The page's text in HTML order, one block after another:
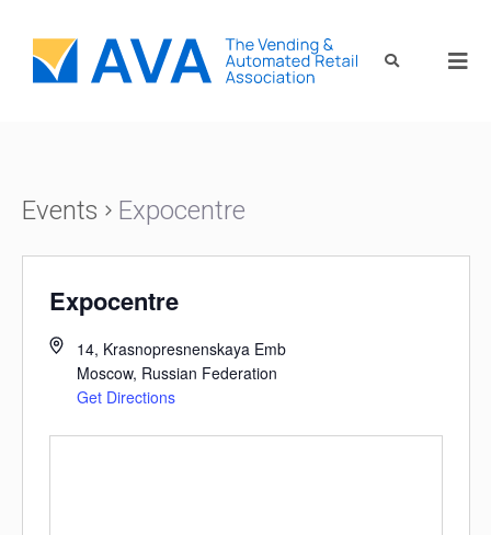
Events Expocentre
Expocentre
14, Krasnopresnenskaya Emb
Moscow, Russian Federation
Get Directions